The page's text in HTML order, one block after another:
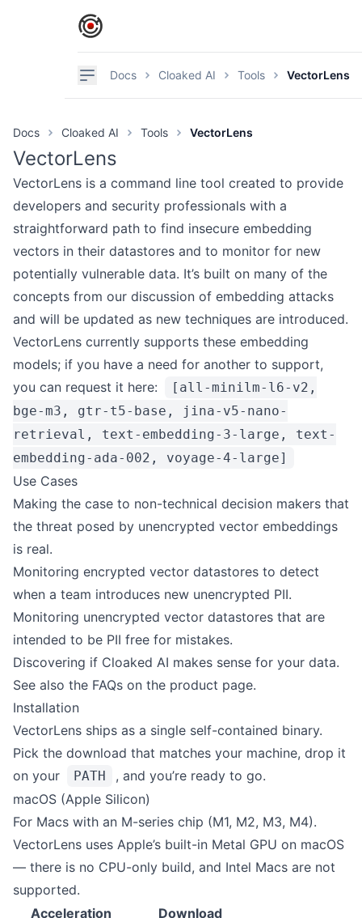
IronCore Labs Home
Navigation
Docs Cloaked AI Tools VectorLens
Docs Cloaked AI Tools VectorLens
VectorLens
VectorLens is a command line tool created to provide
developers and security professionals with a
straightforward path to find insecure embedding
vectors in their datastores and to monitor for new
potentially vulnerable data. It’s built on many of the
concepts from our discussion of embedding attacks
and will be updated as new techniques are introduced.
VectorLens currently supports these embedding
models; if you have a need for another to support,
you can request it here:
[all-minilm-l6-v2,
bge-m3, gtr-t5-base, jina-v5-nano-
retrieval, text-embedding-3-large, text-
embedding-ada-002, voyage-4-large]
Use Cases
Making the case to non-technical decision makers that
the threat posed by unencrypted vector embeddings
is real.
Monitoring encrypted vector datastores to detect
when a team introduces new unencrypted PII.
Monitoring unencrypted vector datastores that are
intended to be PII free for mistakes.
Discovering if Cloaked AI makes sense for your data.
See also the FAQs on the product page.
Installation
VectorLens ships as a single self-contained binary.
Pick the download that matches your machine, drop it
on your
PATH
, and you’re ready to go.
macOS (Apple Silicon)
For Macs with an M-series chip (M1, M2, M3, M4).
VectorLens uses Apple’s built-in Metal GPU on macOS
— there is no CPU-only build, and Intel Macs are not
supported.
Acceleration
Download